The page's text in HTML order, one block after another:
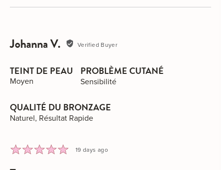
Johanna V.
Reviewed
V.
Verified Buyer
TEINT DE PEAU
Moyen
PROBLÈME CUTANÉ
Sensibilité
QUALITÉ DU BRONZAGE
Naturel Résultat Rapide
Rated
Review
19 days ago